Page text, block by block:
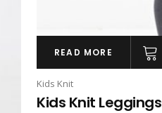
READ MORE
Kids Knit
Kids Knit